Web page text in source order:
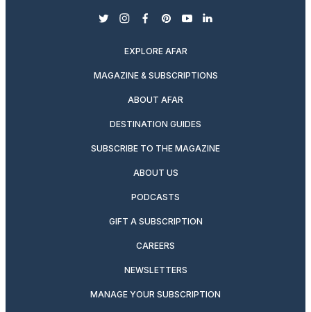
twitterinstagram
facebook
pinterest
youtubelinkedin
EXPLORE AFAR
MAGAZINE & SUBSCRIPTIONS
ABOUT AFAR
DESTINATION GUIDES
SUBSCRIBE TO THE MAGAZINE
ABOUT US
PODCASTS
GIFT A SUBSCRIPTION
CAREERS
NEWSLETTERS
MANAGE YOUR SUBSCRIPTION